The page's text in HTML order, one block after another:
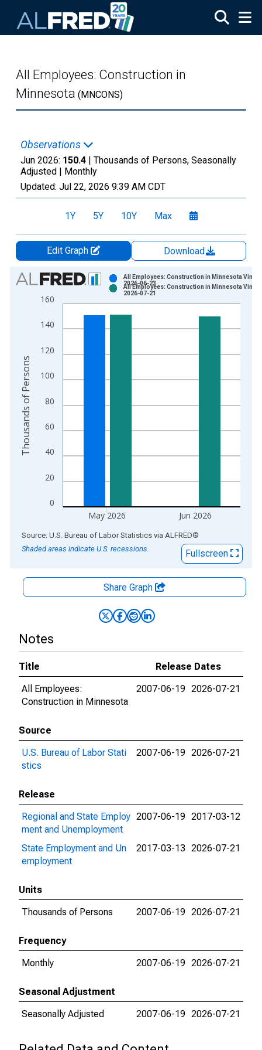
All Employees: Construction in
Minnesota (MNCONS)
Observations
Jun 2026: 150.4 | Thousands of Persons, Seasonally
Adjusted | Monthly
Updated: Jul 22, 2026 9:39 AM CDT
1Y 5Y 10Y Max
Edit Graph
Download
Chart
Bar chart with 2 data series.
View as data table, Chart
The chart has 1 X axis displaying xAxis. Data ranges from
0
20
40
60
80
100
120
140
160
May 2026 Jun 2026
All Employees: Construction in Minnesota
2026-06-23
All Employees: Construction in Minnesota
2026-07-21
Thousands of Persons
End of interactive chart.
Source: U.S. Bureau of Labor Statistics via ALFRED®
Shaded areas indicate U.S. recessions.
Fullscreen
Share Graph
Notes
Title
Release Dates
All Employees:
Construction in Minnesota
2007-06-19 2026-07-21
Source
U.S. Bureau of Labor Stati
stics
2007-06-19 2026-07-21
Release
Regional and State Employ
ment and Unemployment
2007-06-19 2017-03-12
State Employment and Un
employment
2017-03-13 2026-07-21
Units
Thousands of Persons
2007-06-19 2026-07-21
Frequency
Monthly
2007-06-19 2026-07-21
Seasonal Adjustment
Seasonally Adjusted
2007-06-19 2026-07-21